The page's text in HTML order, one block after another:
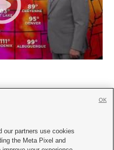
our partners use cookies
the Meta Pixel and
OK